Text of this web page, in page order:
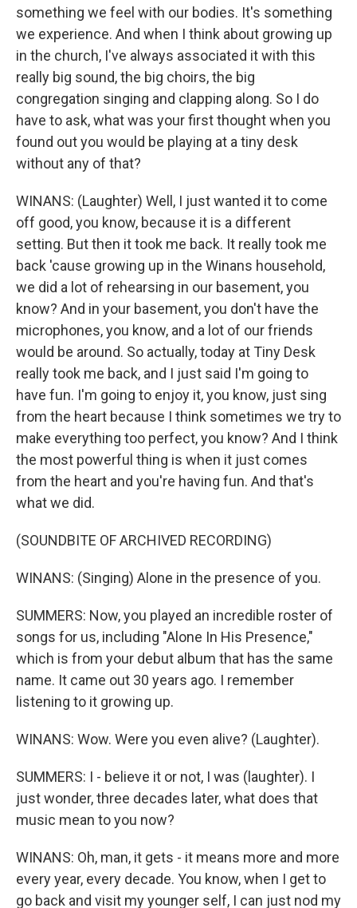
something we feel with our bodies. It's something
we experience. And when I think about growing up
in the church, I've always associated it with this
really big sound, the big choirs, the big
congregation singing and clapping along. So I do
have to ask, what was your first thought when you
found out you would be playing at a tiny desk
without any of that?
WINANS: (Laughter) Well, I just wanted it to come
off good, you know, because it is a different
setting. But then it took me back. It really took me
back 'cause growing up in the Winans household,
we did a lot of rehearsing in our basement, you
know? And in your basement, you don't have the
microphones, you know, and a lot of our friends
would be around. So actually, today at Tiny Desk
really took me back, and I just said I'm going to
have fun. I'm going to enjoy it, you know, just sing
from the heart because I think sometimes we try to
make everything too perfect, you know? And I think
the most powerful thing is when it just comes
from the heart and you're having fun. And that's
what we did.
(SOUNDBITE OF ARCHIVED RECORDING)
WINANS: (Singing) Alone in the presence of you.
SUMMERS: Now, you played an incredible roster of
songs for us, including "Alone In His Presence,"
which is from your debut album that has the same
name. It came out 30 years ago. I remember
listening to it growing up.
WINANS: Wow. Were you even alive? (Laughter).
SUMMERS: I - believe it or not, I was (laughter). I
just wonder, three decades later, what does that
music mean to you now?
WINANS: Oh, man, it gets - it means more and more
every year, every decade. You know, when I get to
go back and visit my younger self, I can just nod my